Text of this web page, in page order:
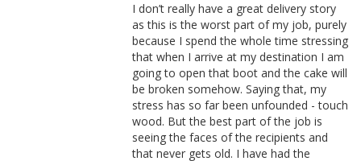
I don’t really have a great delivery story
as this is the worst part of my job, purely
because I spend the whole time stressing
that when I arrive at my destination I am
going to open that boot and the cake will
be broken somehow. Saying that, my
stress has so far been unfounded - touch
wood. But the best part of the job is
seeing the faces of the recipients and
that never gets old. I have had the